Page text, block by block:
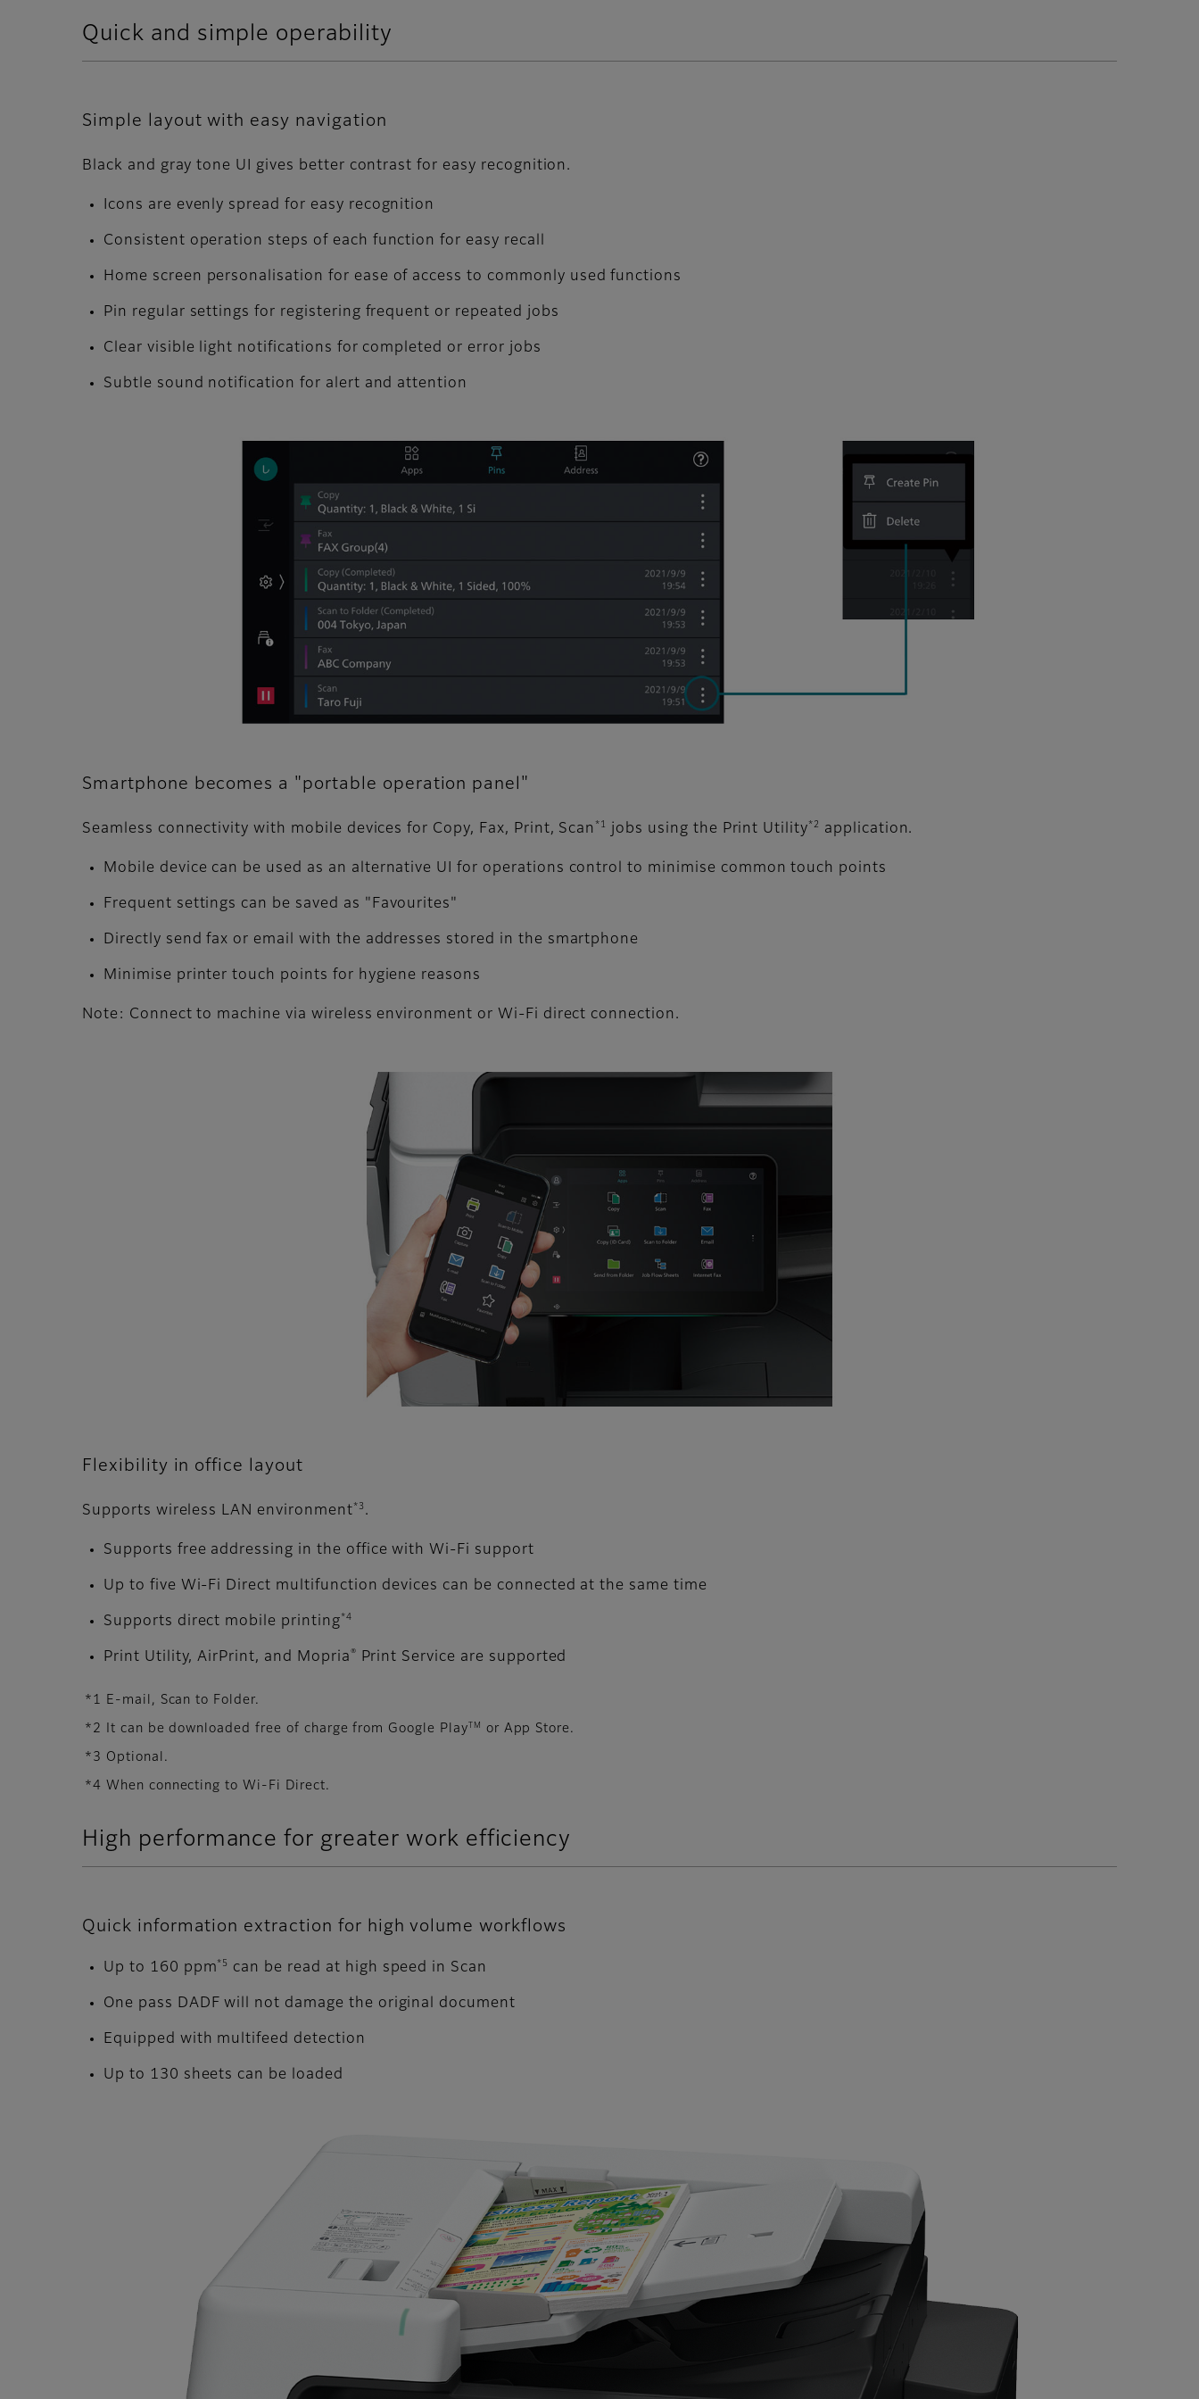
Quick and simple operability
Simple layout with easy navigation
Black and gray tone UI gives better contrast for easy recognition.
Icons are evenly spread for easy recognition
Consistent operation steps of each function for easy recall
Home screen personalisation for ease of access to commonly used functions
Pin regular settings for registering frequent or repeated jobs
Clear visible light notifications for completed or error jobs
Subtle sound notification for alert and attention
Smartphone becomes a "portable operation panel"
Seamless connectivity with mobile devices for Copy, Fax, Print, Scan *1 jobs using the Print Utility*2 application.
Mobile device can be used as an alternative UI for operations control to minimise common touch points
Frequent settings can be saved as "Favourites"
Directly send fax or email with the addresses stored in the smartphone
Minimise printer touch points for hygiene reasons
Note: Connect to machine via wireless environment or Wi-Fi direct connection.
Flexibility in office layout
Supports wireless LAN environment *3 .
Supports free addressing in the office with Wi-Fi support
Up to five Wi-Fi Direct multifunction devices can be connected at the same time
Supports direct mobile printing *4
Print Utility, AirPrint, and Mopria ® Print Service are supported
*1 E-mail, Scan to Folder.
*2 It can be downloaded free of charge from Google Play TM or App Store.
*3 Optional.
*4 When connecting to Wi-Fi Direct.
High performance for greater work efficiency
Quick information extraction for high volume workflows
Up to 160 ppm *5 can be read at high speed in Scan
One pass DADF will not damage the original document
Equipped with multifeed detection
Up to 130 sheets can be loaded